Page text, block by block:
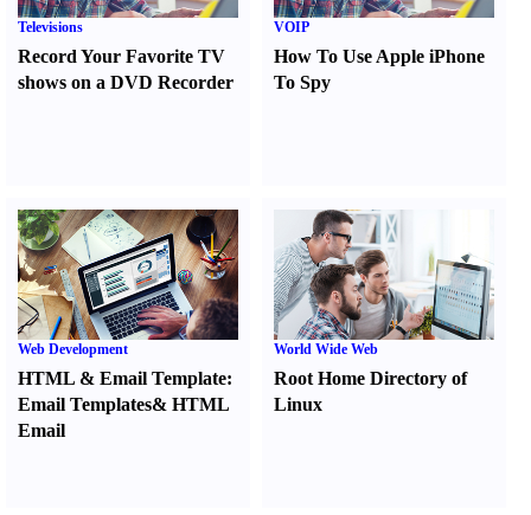
Televisions
Record Your Favorite TV
shows on a DVD Recorder
VOIP
How To Use Apple iPhone
To Spy
Web Development
HTML & Email Template:
Email Templates& HTML
Email
World Wide Web
Root Home Directory of
Linux